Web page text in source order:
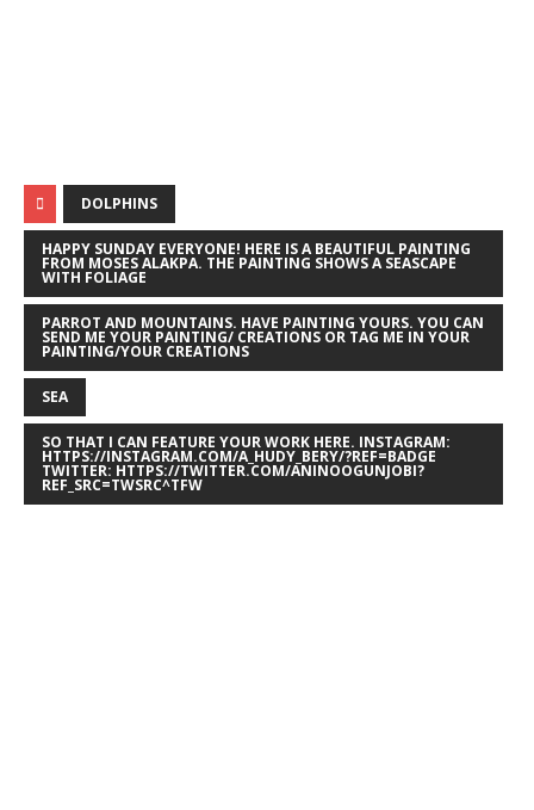
DOLPHINS
HAPPY SUNDAY EVERYONE! HERE IS A BEAUTIFUL PAINTING
FROM MOSES ALAKPA. THE PAINTING SHOWS A SEASCAPE
WITH FOLIAGE
PARROT AND MOUNTAINS. HAVE PAINTING YOURS. YOU CAN
SEND ME YOUR PAINTING/ CREATIONS OR TAG ME IN YOUR
PAINTING/YOUR CREATIONS
SEA
SO THAT I CAN FEATURE YOUR WORK HERE. INSTAGRAM:
HTTPS://INSTAGRAM.COM/A_HUDY_BERY/?REF=BADGE
TWITTER: HTTPS://TWITTER.COM/ANINOOGUNJOBI?
REF_SRC=TWSRC^TFW